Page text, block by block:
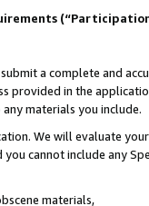
a complete and
provided in the
materials you include.
We will evaluate
cannot include any
materials,